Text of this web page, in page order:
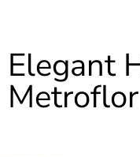
Elegant